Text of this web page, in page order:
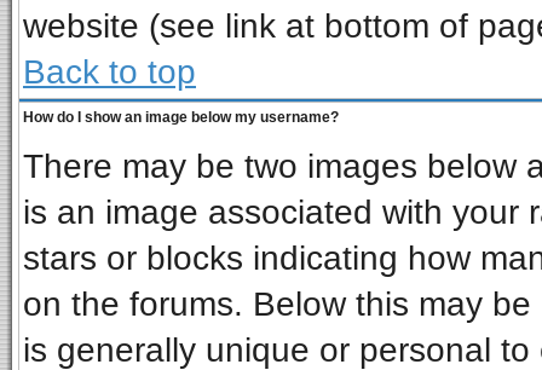
website (see link at bottom of
Back to top
How do I show an image below my username?
There may be two images below
is an image associated with your
stars or blocks indicating how
on the forums. Below this may
is generally unique or personal